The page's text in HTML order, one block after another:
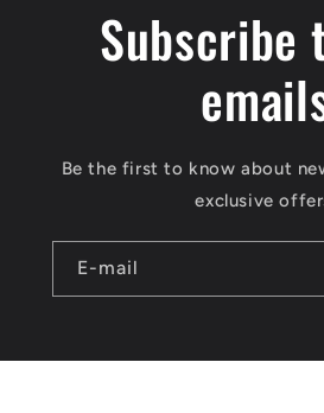
Subscribe
Be the first to know about
exclusive
E-mail